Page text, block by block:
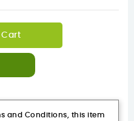
Cart
and Conditions, this item